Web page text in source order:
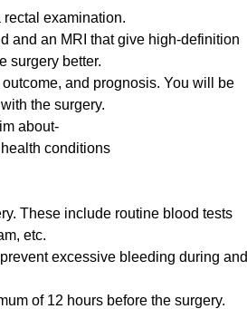
examination.
and an MRI that give high-definition
surgery better.
and prognosis. You will be
the surgery.
about-
conditions
These include routine blood tests
etc.
excessive bleeding during and
of 12 hours before the surgery.